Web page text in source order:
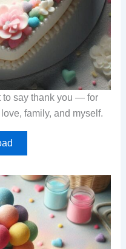
to say thank you — for
family, and myself.